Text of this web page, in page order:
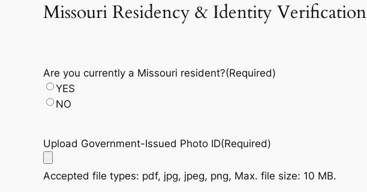
Missouri Residency & Identity Verification
Are you currently a Missouri resident?(Required)
YES
NO
Upload Government-Issued Photo ID(Required)
Accepted file types: pdf, jpg, jpeg, png, Max. file size: 10 MB.